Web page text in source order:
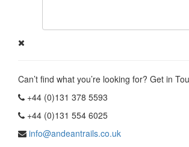
Can’t find what you’re looking for? Get in
+44 (0)131 378 5593
+44 (0)131 554 6025
info@andeantrails.co.uk